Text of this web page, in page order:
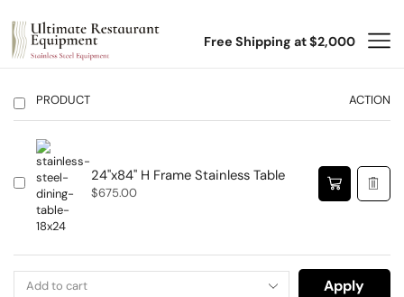
Free Shipping at $2,000
PRODUCT ACTION
24"x84" H Frame Stainless Table
$675.00
Apply